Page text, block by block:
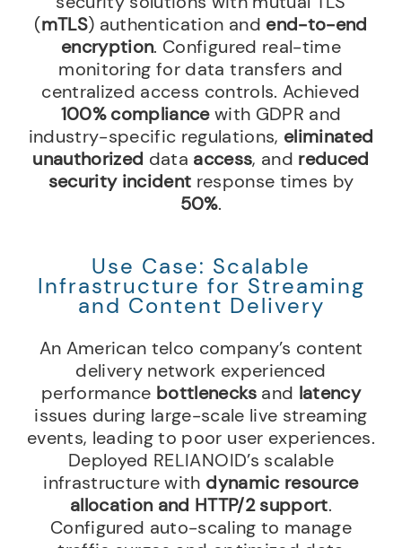
(mTLS) authentication and end-to-end
encryption. Configured real-time
monitoring for data transfers and
centralized access controls. Achieved
100% compliancewith GDPR and
industry-specific regulations, eliminated
unauthorized data access, and reduced
security incident response times by
50%.
Use Case: Scalable
Infrastructure for Streaming
and Content Delivery
An American telco company’s content
delivery network experienced
performance bottlenecks and latency
issues during large-scale live streaming
events, leading to poor user experiences.
Deployed RELIANOID’s scalable
infrastructure with dynamic resource
allocation and HTTP/2 support.
Configured auto-scaling to manage